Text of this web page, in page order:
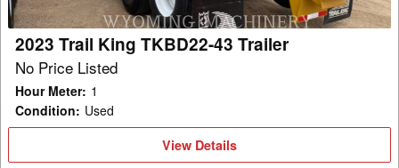
2023 Trail King TKBD22-43 Trailer
No Price Listed
Hour Meter: 1
Condition: Used
View
View Details